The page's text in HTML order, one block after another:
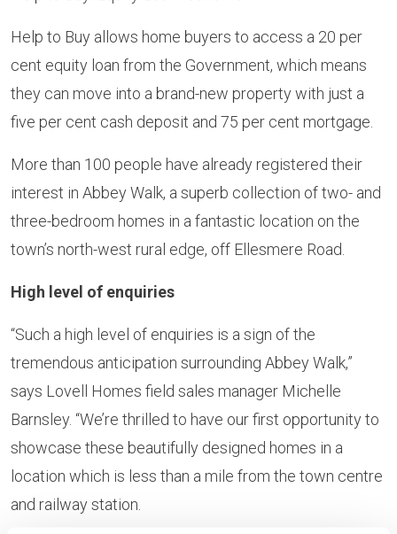
Help to Buy allows home buyers to access a 20 per
cent equity loan from the Government, which means
they can move into a brand-new property with just a
five per cent cash deposit and 75 per cent mortgage.
More than 100 people have already registered their
interest in Abbey Walk, a superb collection of two- and
three-bedroom homes in a fantastic location on the
town’s north-west rural edge, off Ellesmere Road.
High level of enquiries
“Such a high level of enquiries is a sign of the
tremendous anticipation surrounding Abbey Walk,”
says Lovell Homes field sales manager Michelle
Barnsley. “We’re thrilled to have our first opportunity to
showcase these beautifully designed homes in a
location which is less than a mile from the town centre
and railway station.